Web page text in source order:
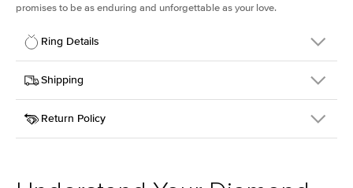
promises to be as enduring and unforgettable as your love.
Ring Details
Details
SKU
424Q-ER-LDIAM-ASH-1.5-RG-14
Width
Center Stone
Asscher
Profile
High
Shipping
This item is made to order and takes 3-4 weeks to craft.
Return Policy
support team to issue a return.